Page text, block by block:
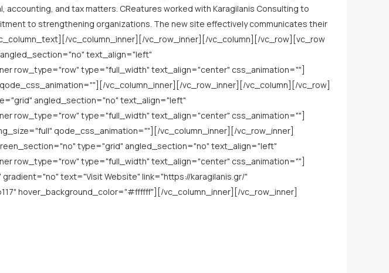
and tax matters. CReatures worked with Karagilanis Consulting to
to strengthening organizations. The new site effectively communicates their
vc_column_inner][/vc_row_inner][/vc_column][/vc_row][vc_row
text_align="left"
row_type="row" type="full_width" text_align="center" css_animation=""]
vc_column_inner][/vc_row_inner][/vc_column][/vc_row]
angled_section="no" text_align="left"
row_type="row" type="full_width" text_align="center" css_animation=""]
qode_css_animation=""][/vc_column_inner][/vc_row_inner]
type="grid" angled_section="no" text_align="left"
row_type="row" type="full_width" text_align="center" css_animation=""]
text="Visit Website" link="https://karagilanis.gr/"
hover_background_color="#ffffff"][/vc_column_inner][/vc_row_inner]